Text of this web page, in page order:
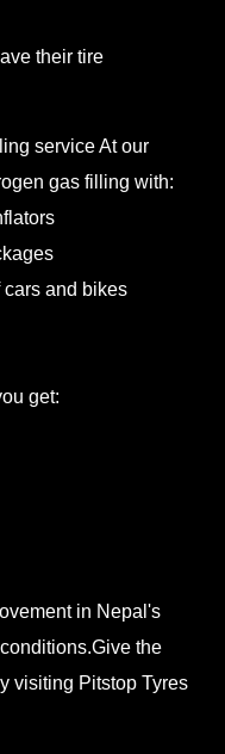
their tire
service At our
gas filling with:
cars and bikes
get:
in Nepal's
the
visiting Pitstop Tyres